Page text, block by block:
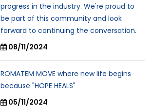
progress in the industry. We're proud to
be part of this community and look
forward to continuing the conversation.
08/11/2024
ROMATEM MOVE where new life begins
because "HOPE HEALS"
05/11/2024